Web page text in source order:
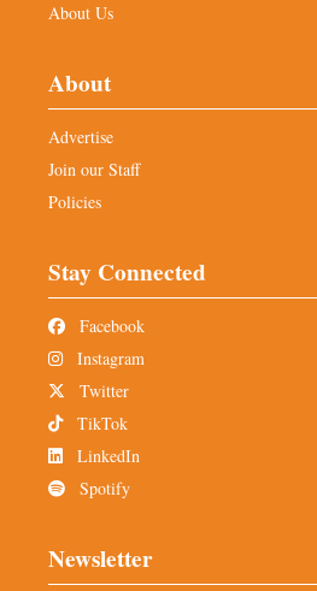
About Us
About
Advertise
Join our Staff
Policies
Stay Connected
Facebook
Instagram
Twitter
TikTok
LinkedIn
Spotify
Newsletter